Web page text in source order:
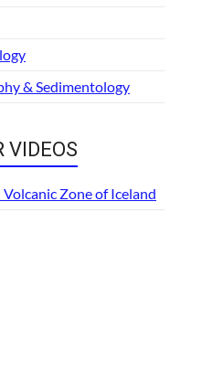
& Sedimentology
VIDEOS
Zone of Iceland